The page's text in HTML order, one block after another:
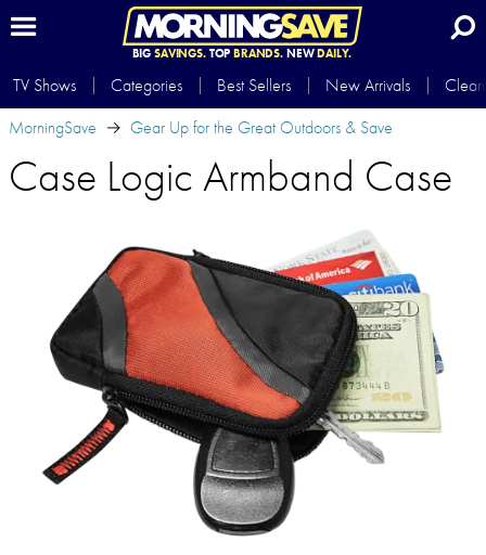
BIG SAVINGS.TOP BRANDS.NEWDAILY.
TV Shows Categories Best Sellers New Arrivals
MorningSave
Gear Up for the Great Outdoors & Save
Case Logic Armband Case